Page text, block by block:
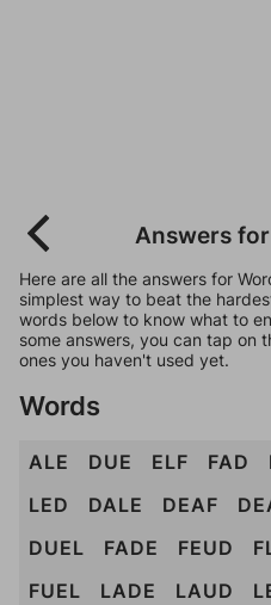
Answers
Here are all the answers for
simplest way to beat the
words below to know what to
some answers, you can tap on
ones you haven't used yet.
Words
ALE DUE ELF FAD
LED
DALE DEAF
DUEL
FADE FEUD
FUEL
LADE LAUD